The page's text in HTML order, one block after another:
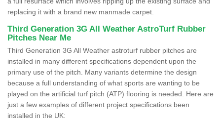
replacing it with a brand new manmade carpet.
Third Generation 3G All Weather AstroTurf Rubber
Pitches Near Me
Third Generation 3G All Weather astroturf rubber pitches are
installed in many different specifications dependent upon the
primary use of the pitch. Many variants determine the design
because a full understanding of what sports are wanting to be
played on the artificial turf pitch (ATP) flooring is needed. Here are
just a few examples of different project specifications been
installed in the UK: